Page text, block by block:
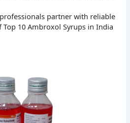
partner with reliable
10 Ambroxol Syrups in India